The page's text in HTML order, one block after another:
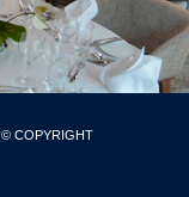
© COPYRIGHT